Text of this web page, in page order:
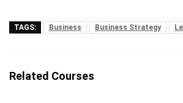
TAGS: Business Business Strategy
Related Courses